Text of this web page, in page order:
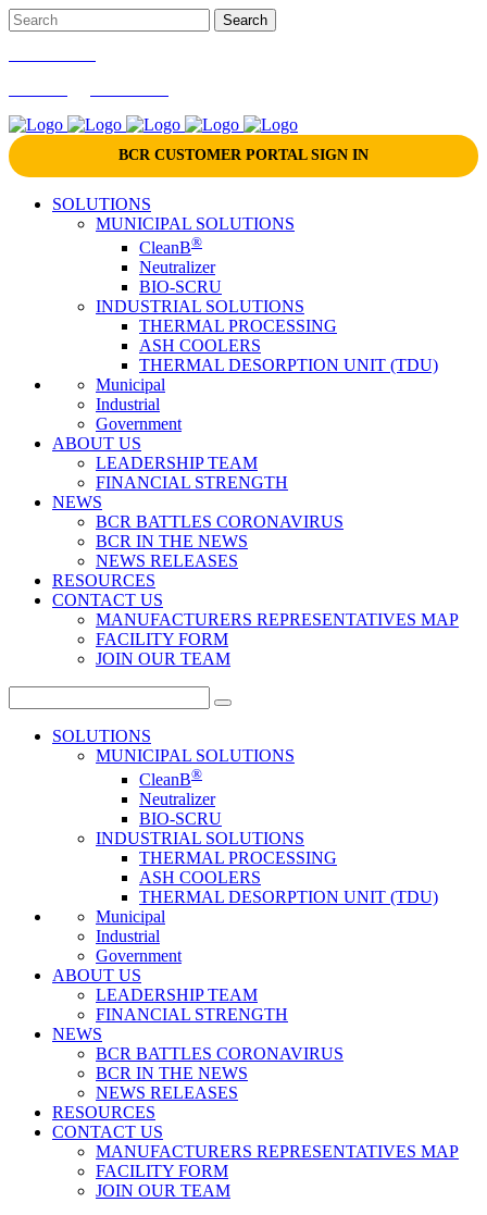
BCR CUSTOMER PORTAL SIGN IN
SOLUTIONS
MUNICIPAL SOLUTIONS
CleanB®
Neutralizer
BIO-SCRU
INDUSTRIAL SOLUTIONS
THERMAL PROCESSING
ASH COOLERS
THERMAL DESORPTION UNIT (TDU)
Municipal
Industrial
Government
ABOUT US
LEADERSHIP TEAM
FINANCIAL STRENGTH
NEWS
BCR BATTLES CORONAVIRUS
BCR IN THE NEWS
NEWS RELEASES
RESOURCES
CONTACT US
MANUFACTURERS REPRESENTATIVES MAP
FACILITY FORM
JOIN OUR TEAM
for:
SOLUTIONS
MUNICIPAL SOLUTIONS
CleanB®
Neutralizer
BIO-SCRU
INDUSTRIAL SOLUTIONS
THERMAL PROCESSING
ASH COOLERS
THERMAL DESORPTION UNIT (TDU)
Municipal
Industrial
Government
ABOUT US
LEADERSHIP TEAM
FINANCIAL STRENGTH
NEWS
BCR BATTLES CORONAVIRUS
BCR IN THE NEWS
NEWS RELEASES
RESOURCES
CONTACT US
MANUFACTURERS REPRESENTATIVES MAP
FACILITY FORM
JOIN OUR TEAM